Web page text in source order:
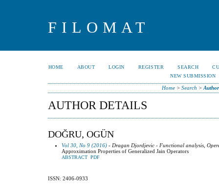
FILOMAT
HOME ABOUT LOGIN REGISTER SEARCH
NEW SUBMISSION
Home> Search >
AUTHOR DETAILS
DOĞRU, OGÜN
Vol 30, No 9 (2016) - Dragan Djordjevic - Functional analysis,
Approximation Properties of Generalized Jain Operators
ABSTRACT PDF
ISSN: 2406-0933